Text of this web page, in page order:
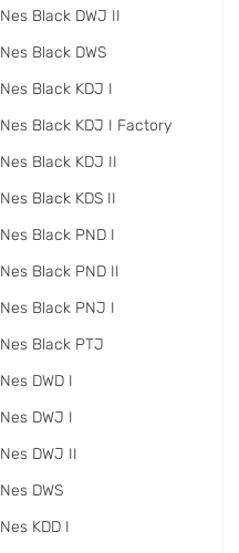
Nes Black DWJ II
Nes Black DWS
Nes Black KDJ I
Nes Black KDJ I Factory
Nes Black KDJ II
Nes Black KDS II
Nes Black PND I
Nes Black PND II
Nes Black PNJ I
Nes Black PTJ
Nes DWD I
Nes DWJ I
Nes DWJ II
Nes DWS
Nes KDD I